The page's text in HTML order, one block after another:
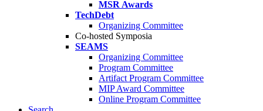
MSR Awards
TechDebt
Organizing Committee
Co-hosted Symposia
SEAMS
Organizing Committee
Program Committee
Artifact Program Committee
MIP Award Committee
Online Program Committee